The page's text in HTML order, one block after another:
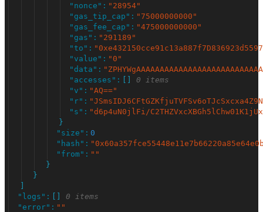
" nonce " : " 28954"
"gas_tip_cap " : " 75000000000 "
"gas_fee_cap " : "475000000000 "
"gas " : " 291189 "
" to " : "
"value " : "0 "
"data " : "
" accesses " :
0 items
"v " : "AQ=="
" r" : "
" s " : "d6p4uN0jlFi/
}
" size " : 0
" hash " : "
" from" : " "
}
}
" logs " :
0 items
"error" : " "